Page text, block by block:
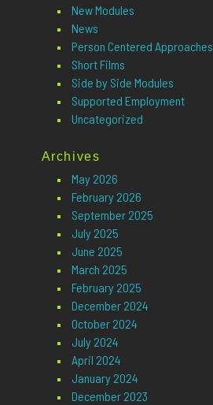
New Modules
News
Person Centered Approaches
Short Films
Side by Side Modules
Supported Employment
Uncategorized
Archives
May 2026
February 2026
September 2025
July 2025
June 2025
March 2025
February 2025
December 2024
October 2024
July 2024
April 2024
January 2024
December 2023